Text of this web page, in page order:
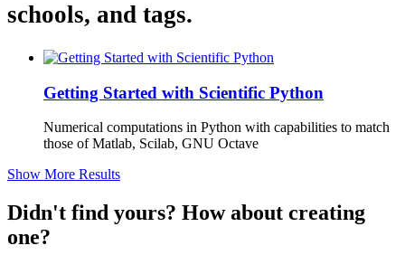
schools, and tags.
Getting Started with Scientific Python
Numerical computations in Python with capabilities to match
those of Matlab, Scilab, GNU Octave
Show More Results
Didn't find yours? How about creating
one?